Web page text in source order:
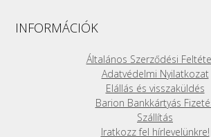
be
chosen
on
the
product
page
INFORMÁCIÓK
Általános Szerződési
Adatvédelmi Nyilatkozat
Elállás és visszaküldés
Barion Bankkártyás
Szállítás
Iratkozz fel hírlevelünkre!